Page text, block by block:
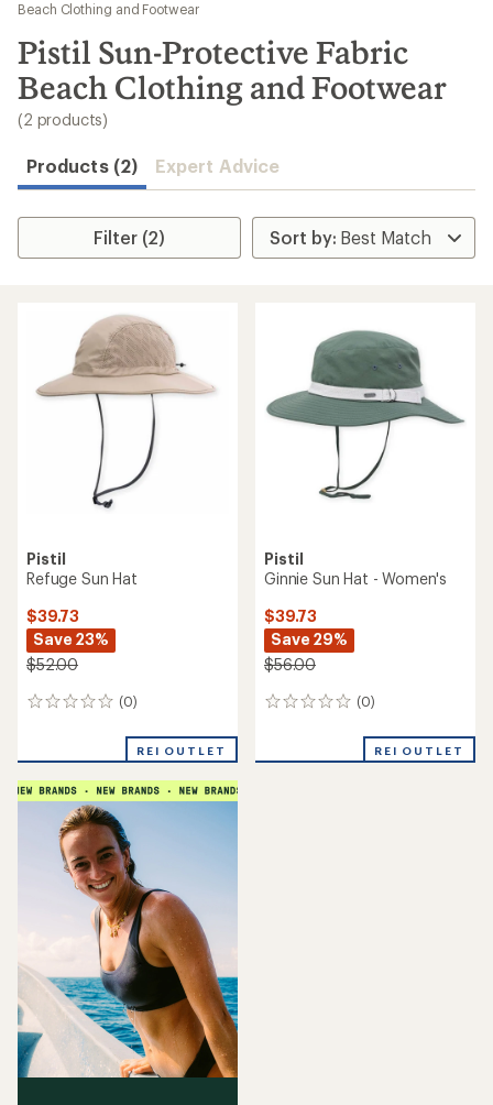
results
Beach Clothing and Footwear
Pistil Sun-Protective Fabric
Beach Clothing and Footwear
(2 products)
Products (2) Expert Advice
Filter (2)
Pistil
Refuge Sun Hat
$39.73
Save 23%
$52.00
(0)
0
REI OUTLET
Pistil
Ginnie Sun Hat - Women's
$39.73
Save 29%
$56.00
(0)
0
REI OUTLET